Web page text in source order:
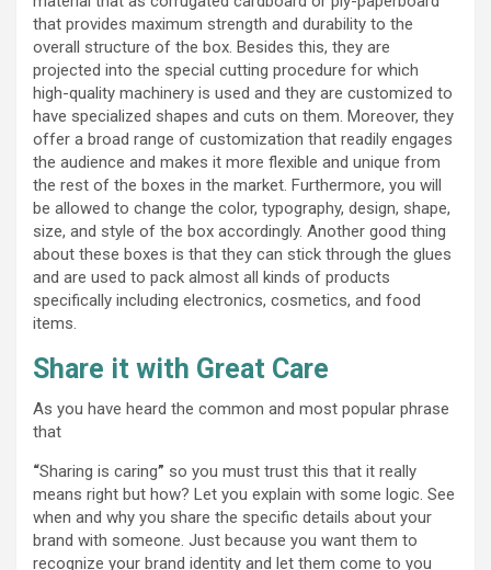
that provides maximum strength and durability to the
overall structure of the box. Besides this, they are
projected into the special cutting procedure for which
high-quality machinery is used and they are customized to
have specialized shapes and cuts on them. Moreover, they
offer a broad range of customization that readily engages
the audience and makes it more flexible and unique from
the rest of the boxes in the market. Furthermore, you will
be allowed to change the color, typography, design, shape,
size, and style of the box accordingly. Another good thing
about these boxes is that they can stick through the glues
and are used to pack almost all kinds of products
specifically including electronics, cosmetics, and food
items.
Share it with Great Care
As you have heard the common and most popular phrase
that
“Sharing is caring” so you must trust this that it really
means right but how? Let you explain with some logic. See
when and why you share the specific details about your
brand with someone. Just because you want them to
recognize your brand identity and let them come to you